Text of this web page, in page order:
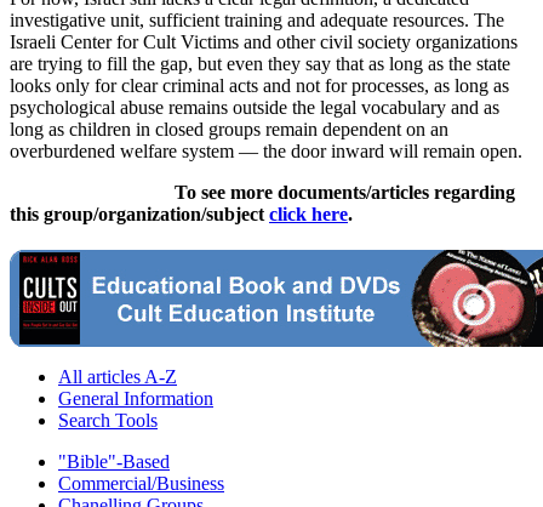
investigative unit, sufficient training and adequate resources. The
Israeli Center for Cult Victims and other civil society organizations
are trying to fill the gap, but even they say that as long as the state
looks only for clear criminal acts and not for processes, as long as
psychological abuse remains outside the legal vocabulary and as
long as children in closed groups remain dependent on an
overburdened welfare system — the door inward will remain open.
To see more documents/articles regarding
this group/organization/subject click here.
All articles A-Z
General Information
Search Tools
"Bible"-Based
Commercial/Business